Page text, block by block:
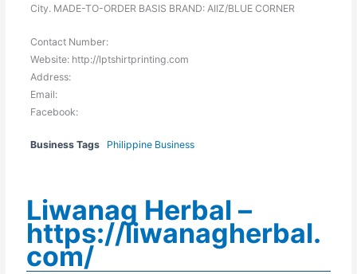
City. MADE-TO-ORDER BASIS BRAND: AIIZ/BLUE CORNER
Contact Number:
Website: http://lptshirtprinting.com
Address:
Email:
Facebook:
Business Tags Philippine Business
Liwanag Herbal –
https://liwanagherbal.
com/